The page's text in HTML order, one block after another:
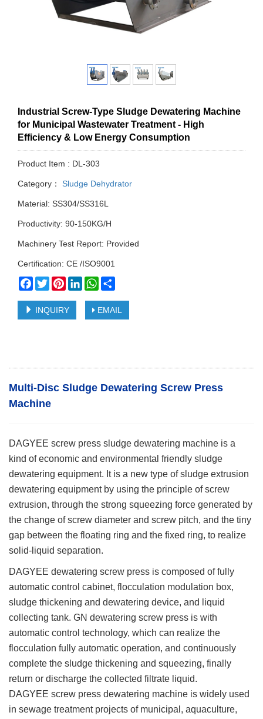
Industrial Screw-Type Sludge Dewatering Machine
for Municipal Wastewater Treatment - High
Efficiency & Low Energy Consumption
Product Item : DL-303
Category： Sludge Dehydrator
Material: SS304/SS316L
Productivity: 90-150KG/H
Machinery Test Report: Provided
Certification: CE /ISO9001
Facebook
TwitterPinterestLinkedInWhatsApp
INQUIRY EMAIL
Multi-Disc Sludge Dewatering Screw Press
Machine
DAGYEE screw press sludge dewatering machine is a
kind of economic and environmental friendly sludge
dewatering equipment. It is a new type of sludge extrusion
dewatering equipment by using the principle of screw
extrusion, through the strong squeezing force generated by
the change of screw diameter and screw pitch, and the tiny
gap between the floating ring and the fixed ring, to realize
solid-liquid separation.
DAGYEE dewatering screw press is composed of fully
automatic control cabinet, flocculation modulation box,
sludge thickening and dewatering device, and liquid
collecting tank. GN dewatering screw press is with
automatic control technology, which can realize the
flocculation fully automatic operation, and continuously
complete the sludge thickening and squeezing, finally
return or discharge the collected filtrate liquid.
DAGYEE screw press dewatering machine is widely used
in sewage treatment projects of municipal, aquaculture,